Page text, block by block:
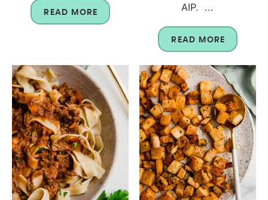
READ MORE
AIP. ...
READ MORE